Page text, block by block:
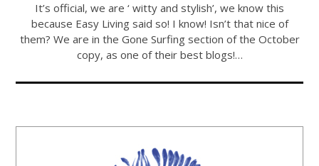
It’s official, we are ‘ witty and stylish’, we know this
because Easy Living said so! I know! Isn’t that nice of
them? We are in the Gone Surfing section of the October
copy, as one of their best blogs!…